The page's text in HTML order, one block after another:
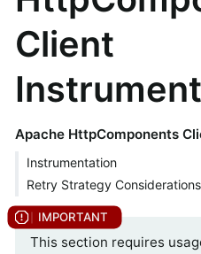
Client
Apache HttpComponents
Instrumentation
Retry Strategy Considerations
This section requires